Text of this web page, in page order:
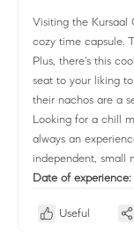
Visiting the Kursaal
cozy time capsule.
Plus, there's this
seat to your liking
their nachos are a
Looking for a chill
always an
independent, small
Date of experience:
Useful